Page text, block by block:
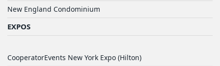
New England Condominium
EXPOS
CooperatorEvents New York Expo (Hilton)